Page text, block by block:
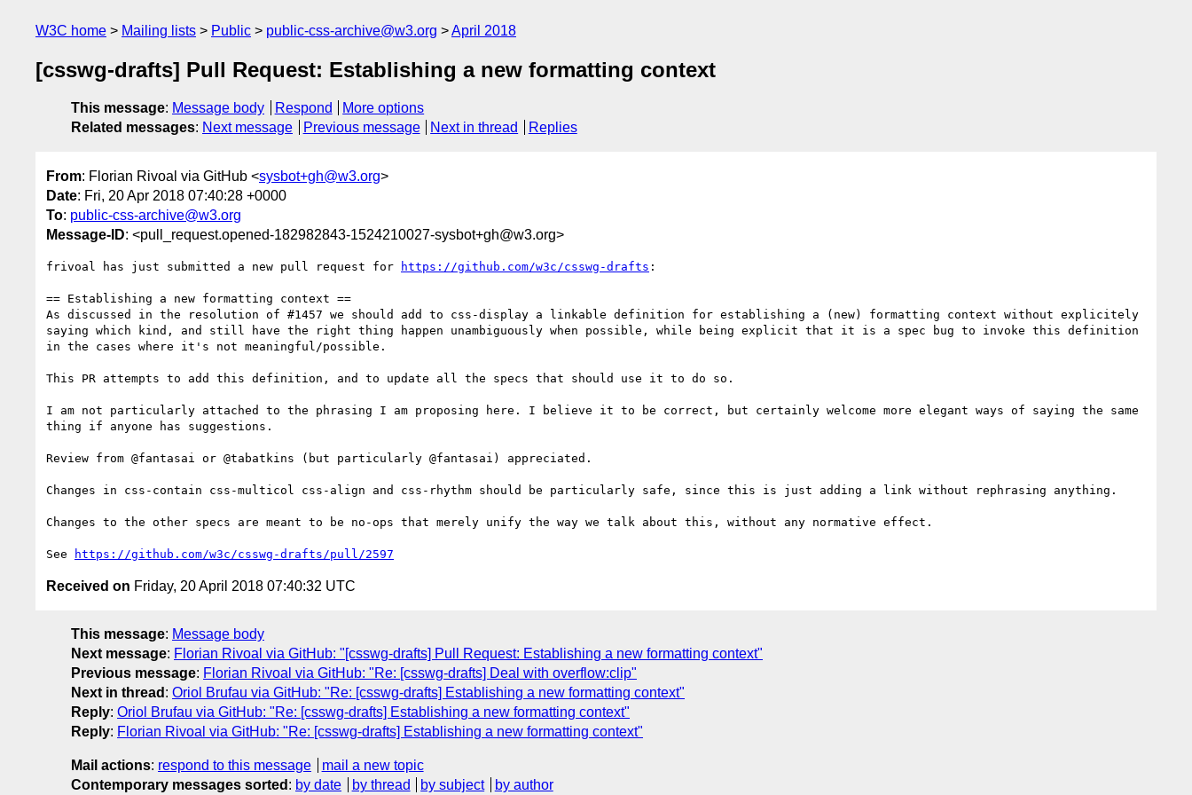
W3C home Mailing lists Public public-css-archive@w3.org April 2018
[csswg-drafts] Pull Request: Establishing a new formatting context
This message: Message body Respond
More options
Related messages: Next message Previous message Next in thread Replies
From: Florian Rivoal via GitHub <sysbot+gh@w3.org>
Date: Fri, 20 Apr 2018 07:40:28 +0000
To: public-css-archive@w3.org
Message-ID: <pull_request.opened-182982843-1524210027-sysbot+gh@w3.org>
frivoal has just submitted a new pull request for https://github.com/w3c/csswg-drafts :
== Establishing a new formatting context ==
As discussed in the resolution of #1457 we should add to css-display a linkable definition for establishing a (new) formatting context without explicitely
saying which kind, and still have the right thing happen unambiguously when possible, while being explicit that it is a spec bug to invoke this definition
in the cases where it's not meaningful/possible.
This PR attempts to add this definition, and to update all the specs that should use it to do so.
I am not particularly attached to the phrasing I am proposing here. I believe it to be correct, but certainly welcome more elegant ways of saying the same
thing if anyone has suggestions.
Review from @fantasai or @tabatkins (but particularly @fantasai) appreciated.
Changes in css-contain css-multicol css-align and css-rhythm should be particularly safe, since this is just adding a link without rephrasing anything.
Changes to the other specs are meant to be no-ops that merely unify the way we talk about this, without any normative effect.
See https://github.com/w3c/csswg-drafts/pull/2597
Received on Friday, 20 April 2018 07:40:32 UTC
This message: Message body
Next message: Florian Rivoal via GitHub: "[csswg-drafts] Pull Request: Establishing a new formatting context"
Previous message: Florian Rivoal via GitHub: "Re: [csswg-drafts] Deal with overflow:clip"
Next in thread : Oriol Brufau via GitHub: "Re: [csswg-drafts] Establishing a new formatting context"
Reply: Oriol Brufau via GitHub: "Re: [csswg-drafts] Establishing a new formatting context"
Reply: Florian Rivoal via GitHub: "Re: [csswg-drafts] Establishing a new formatting context"
Mail actions: respond to this message
mail a new topic
Contemporary messages sorted : by date by thread by subject by author